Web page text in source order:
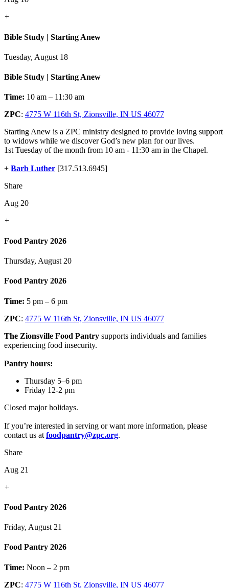
+
Bible Study | Starting Anew
Tuesday, August 18
Bible Study | Starting Anew
Time: 10 am – 11:30 am
ZPC: 4775 W 116th St, Zionsville, IN US 46077
Starting Anew is a ZPC ministry designed to provide loving support
to widows while we discover God’s new plan for our lives.
1st Tuesday of the month from 10 am - 11:30 am in the Chapel.
+ Barb Luther [317.513.6945]
Share
Aug 20
+
Food Pantry 2026
Thursday, August 20
Food Pantry 2026
Time: 5 pm – 6 pm
ZPC: 4775 W 116th St, Zionsville, IN US 46077
The Zionsville Food Pantry supports individuals and families
experiencing food insecurity.
Pantry hours:
Thursday 5–6 pm
Friday 12-2 pm
Closed major holidays.
If you’re interested in serving or want more information, please
contact us at foodpantry@zpc.org.
Share
Aug 21
+
Food Pantry 2026
Friday, August 21
Food Pantry 2026
Time: Noon – 2 pm
ZPC: 4775 W 116th St, Zionsville, IN US 46077